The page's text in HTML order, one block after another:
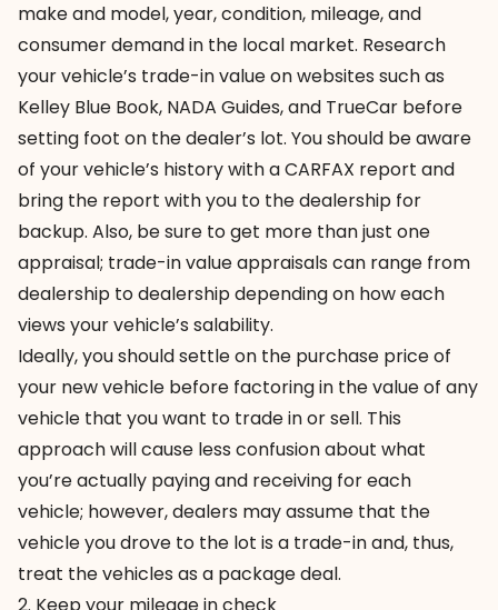
make and model, year, condition, mileage, and
consumer demand in the local market. Research
your vehicle’s trade-in value on websites such as
Kelley Blue Book, NADA Guides, and TrueCar before
setting foot on the dealer’s lot. You should be aware
of your vehicle’s history with a CARFAX report and
bring the report with you to the dealership for
backup. Also, be sure to get more than just one
appraisal; trade-in value appraisals can range from
dealership to dealership depending on how each
views your vehicle’s salability.
Ideally, you should settle on the purchase price of
your new vehicle before factoring in the value of any
vehicle that you want to trade in or sell. This
approach will cause less confusion about what
you’re actually paying and receiving for each
vehicle; however, dealers may assume that the
vehicle you drove to the lot is a trade-in and, thus,
treat the vehicles as a package deal.